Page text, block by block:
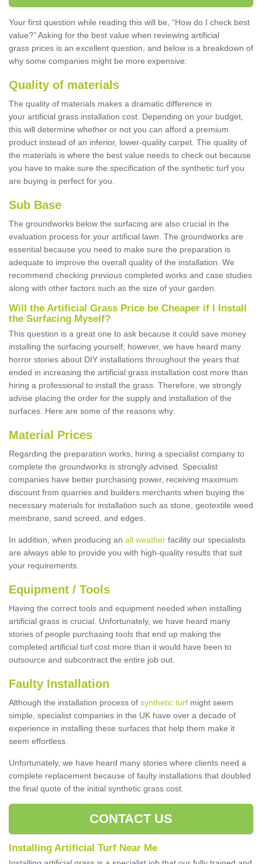
Your first question while reading this will be, “How do I check best
value?” Asking for the best value when reviewing artificial
grass prices is an excellent question, and below is a breakdown of
why some companies might be more expensive:
Quality of materials
The quality of materials makes a dramatic difference in
your artificial grass installation cost. Depending on your budget,
this will determine whether or not you can afford a premium
product instead of an inferior, lower-quality carpet. The quality of
the materials is where the best value needs to check out because
you have to make sure the specification of the synthetic turf you
are buying is perfect for you.
Sub Base
The groundworks below the surfacing are also crucial in the
evaluation process for your artificial lawn. The groundworks are
essential because you need to make sure the preparation is
adequate to improve the overall quality of the installation. We
recommend checking previous completed works and case studies
along with other factors such as the size of your garden.
Will the Artificial Grass Price be Cheaper if I Install
the Surfacing Myself?
This question is a great one to ask because it could save money
installing the surfacing yourself; however, we have heard many
horror stories about DIY installations throughout the years that
ended in increasing the artificial grass installation cost more than
hiring a professional to install the grass. Therefore, we strongly
advise placing the order for the supply and installation of the
surfaces. Here are some of the reasons why:
Material Prices
Regarding the preparation works, hiring a specialist company to
complete the groundworks is strongly advised. Specialist
companies have better purchasing power, receiving maximum
discount from quarries and builders merchants when buying the
necessary materials for installation such as stone, geotextile weed
membrane, sand screed, and edges.
In addition, when producing an all weather facility our specialists
are always able to provide you with high-quality results that suit
your requirements.
Equipment / Tools
Having the correct tools and equipment needed when installing
artificial grass is crucial. Unfortunately, we have heard many
stories of people purchasing tools that end up making the
completed artificial turf cost more than it would have been to
outsource and subcontract the entire job out.
Faulty Installation
Although the installation process of synthetic turf might seem
simple, specialist companies in the UK have over a decade of
experience in installing these surfaces that help them make it
seem effortless.
Unfortunately, we have heard many stories where clients need a
complete replacement because of faulty installations that doubled
the final quote of the initial synthetic grass cost.
CONTACT US
Installing Artificial Turf Near Me